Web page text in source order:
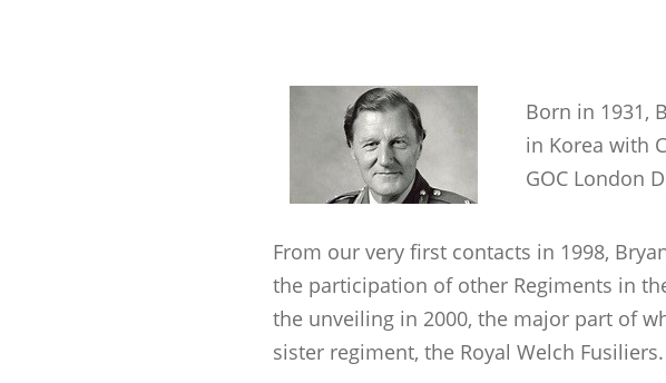
Born in 1931,
in Korea with
GOC London
From our very first contacts in 1998,
the participation of other Regiments in
the unveiling in 2000, the major part of
sister regiment, the Royal Welch Fusiliers.